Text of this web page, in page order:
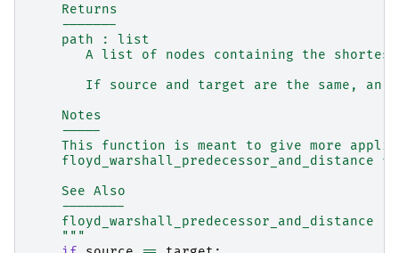
    Returns
    -------
    path : list
A list of nodes containing the
If source and target are the same, an
    Notes
    -----
This function is meant to give more
floyd_warshall_predecessor_and_distance
    See Also
    --------
    floyd_warshall_predecessor_and_distance
    """